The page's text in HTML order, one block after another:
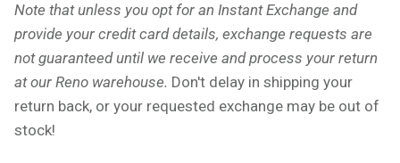
Note that unless you opt for an Instant Exchange and
provide your credit card details, exchange requests are
not guaranteed until we receive and process your return
at our Reno warehouse. Don't delay in shipping your
return back, or your requested exchange may be out of
stock!